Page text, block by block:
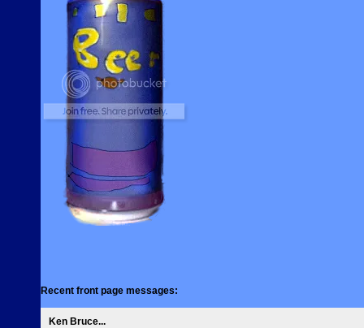
Recent front page messages:
Ken Bruce...